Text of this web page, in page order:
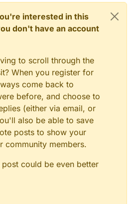
interested in this
don't have an account
to scroll through the
When you register for
come back to
before, and choose to
(either via email, or
also be able to save
posts to show your
community members.
could be even better